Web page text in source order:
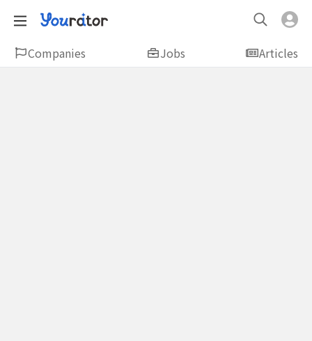
Companies Jobs Articles